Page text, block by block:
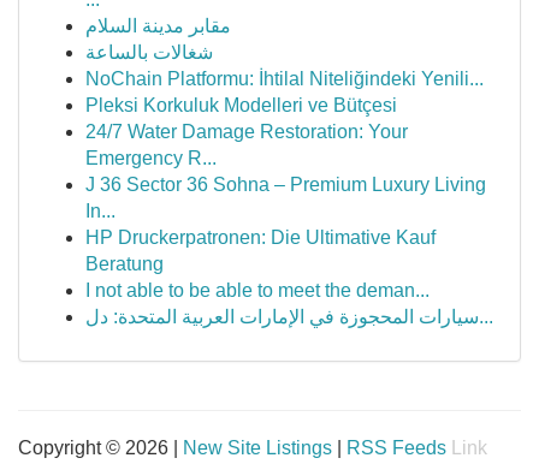
مقابر مدينة السلام
شغالات بالساعة
NoChain Platformu: İhtilal Niteliğindeki Yenili...
Pleksi Korkuluk Modelleri ve Bütçesi
24/7 Water Damage Restoration: Your
Emergency R...
J 36 Sector 36 Sohna – Premium Luxury Living
In...
HP Druckerpatronen: Die Ultimative Kauf
Beratung
I not able to be able to meet the deman...
سيارات المحجوزة في الإمارات العربية المتحدة: دل...
Copyright © 2026 | New Site Listings RSS Feeds Link